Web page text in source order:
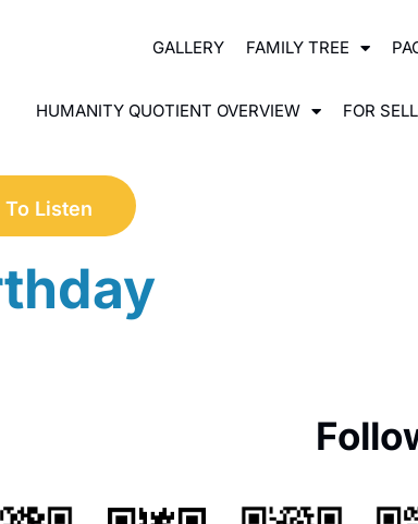
GALLERY FAMILY TREE
HUMANITY QUOTIENT OVERVIEW FOR
Listen